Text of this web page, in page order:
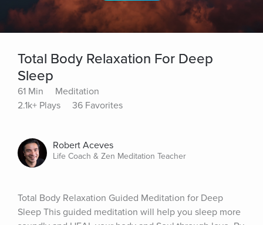
Total Body Relaxation For Deep
Sleep
61 Min
Meditation
2.1k+ Plays
36 Favorites
Robert Aceves
Life Coach & Zen Meditation Teacher
Total Body Relaxation Guided Meditation for Deep
Sleep This guided meditation will help you sleep more